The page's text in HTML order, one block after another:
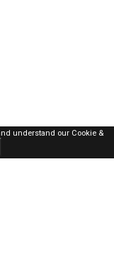
understand our Cookie &
RESERVED